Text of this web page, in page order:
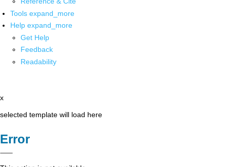
Tools expand_more
Help expand_more
Get Help
Feedback
Readability
x
selected template will load here
Error